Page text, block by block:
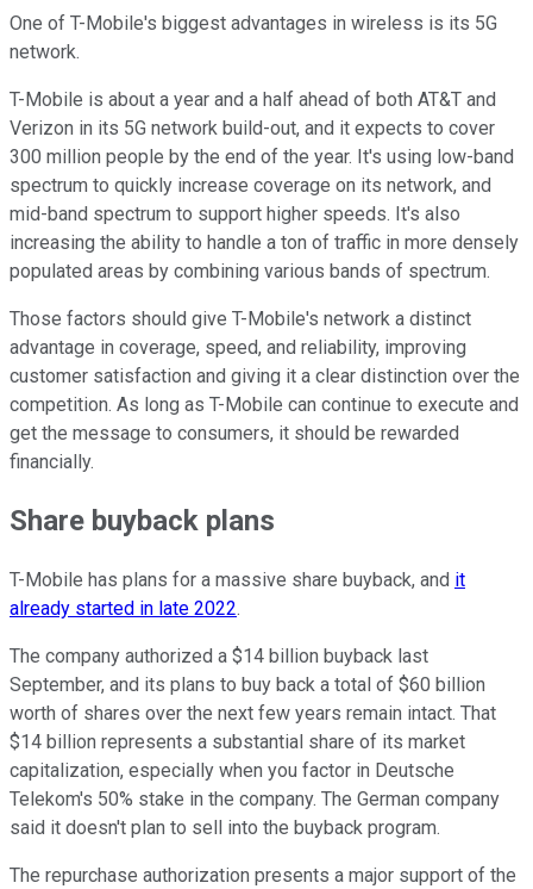
One of T-Mobile's biggest advantages in wireless is its 5G
network.
T-Mobile is about a year and a half ahead of both AT&T and
Verizon in its 5G network build-out, and it expects to cover
300 million people by the end of the year. It's using low-band
spectrum to quickly increase coverage on its network, and
mid-band spectrum to support higher speeds. It's also
increasing the ability to handle a ton of traffic in more densely
populated areas by combining various bands of spectrum.
Those factors should give T-Mobile's network a distinct
advantage in coverage, speed, and reliability, improving
customer satisfaction and giving it a clear distinction over the
competition. As long as T-Mobile can continue to execute and
get the message to consumers, it should be rewarded
financially.
Share buyback plans
T-Mobile has plans for a massive share buyback, and it
already started in late 2022.
The company authorized a $14 billion buyback last
September, and its plans to buy back a total of $60 billion
worth of shares over the next few years remain intact. That
$14 billion represents a substantial share of its market
capitalization, especially when you factor in Deutsche
Telekom's 50% stake in the company. The German company
said it doesn't plan to sell into the buyback program.
The repurchase authorization presents a major support of the